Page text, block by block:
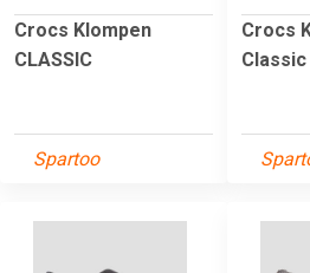
Crocs Klompen
CLASSIC
Spartoo
Crocs
Classic